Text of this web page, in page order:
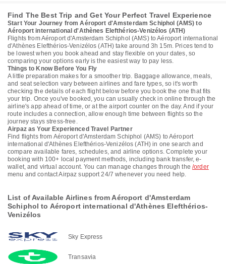
Find The Best Trip and Get Your Perfect Travel Experience
Start Your Journey from Aéroport d'Amsterdam Schiphol (AMS) to
Aéroport international d'Athènes Elefthérios-Venizélos (ATH)
Flights from Aéroport d'Amsterdam Schiphol (AMS) to Aéroport international
d'Athènes Elefthérios-Venizélos (ATH) take around 3h 15m. Prices tend to
be lowest when you book ahead and stay flexible on your dates, so
comparing your options early is the easiest way to pay less.
Things to Know Before You Fly
A little preparation makes for a smoother trip. Baggage allowance, meals,
and seat selection vary between airlines and fare types, so it's worth
checking the details of each flight below before you book the one that fits
your trip. Once you've booked, you can usually check in online through the
airline's app ahead of time, or at the airport counter on the day. And if your
route includes a connection, allow enough time between flights so the
journey stays stress-free.
Airpaz as Your Experienced Travel Partner
Find flights from Aéroport d'Amsterdam Schiphol (AMS) to Aéroport
international d'Athènes Elefthérios-Venizélos (ATH) in one search and
compare available fares, schedules, and airline options. Complete your
booking with 100+ local payment methods, including bank transfer, e-
wallet, and virtual account. You can manage changes through the /order
menu and contact Airpaz support 24/7 whenever you need help.
List of Available Airlines from Aéroport d'Amsterdam
Schiphol to Aéroport international d'Athènes Elefthérios-
Venizélos
Sky Express
Transavia